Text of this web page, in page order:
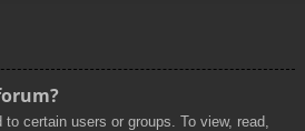
certain users or groups. To view, read,